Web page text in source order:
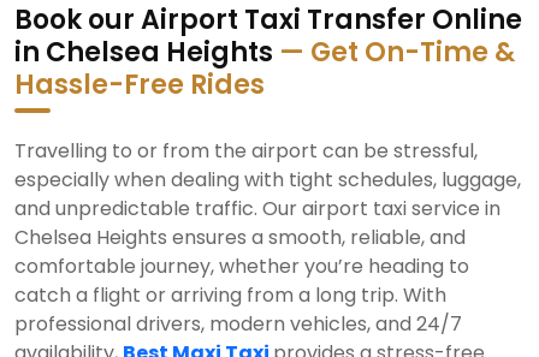
Book our Airport Taxi Transfer Online
in Chelsea Heights — Get On-Time &
Hassle-Free Rides
Travelling to or from the airport can be stressful,
especially when dealing with tight schedules, luggage,
and unpredictable traffic. Our airport taxi service in
Chelsea Heights ensures a smooth, reliable, and
comfortable journey, whether you’re heading to
catch a flight or arriving from a long trip. With
professional drivers, modern vehicles, and 24/7